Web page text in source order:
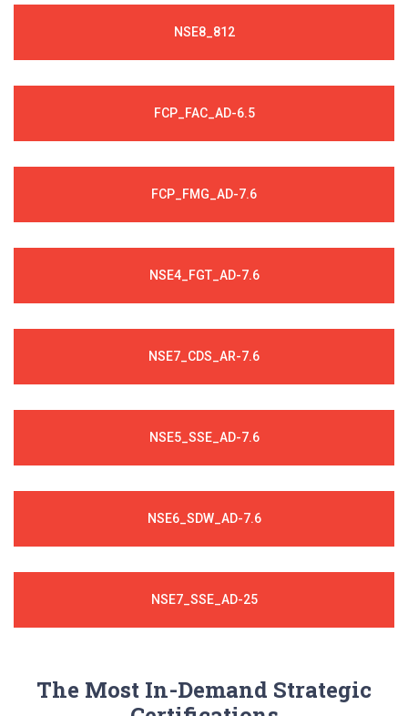
NSE8_812
FCP_FAC_AD-6.5
FCP_FMG_AD-7.6
NSE4_FGT_AD-7.6
NSE7_CDS_AR-7.6
NSE5_SSE_AD-7.6
NSE6_SDW_AD-7.6
NSE7_SSE_AD-25
The Most In-Demand Strategic